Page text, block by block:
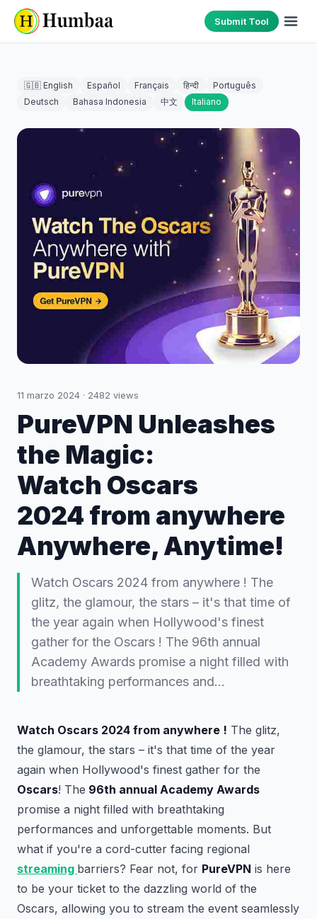
Submit Tool
🇬🇧 English Español Français हिन्दी
Português
Deutsch
Bahasa Indonesia 中文 Italiano
11 marzo 2024 · 2482 views
PureVPN Unleashes
the Magic:
Watch Oscars
2024 from anywhere
Anywhere, Anytime!
Watch Oscars 2024 from anywhere ! The
glitz, the glamour, the stars – it's that time of
the year again when Hollywood's finest
gather for the Oscars ! The 96th annual
Academy Awards promise a night filled with
breathtaking performances and…
Watch Oscars 2024 from anywhere ! The glitz,
the glamour, the stars – it's that time of the year
again when Hollywood's finest gather for the
Oscars! The 96th annual Academy Awards
promise a night filled with breathtaking
performances and unforgettable moments. But
what if you're a cord-cutter facing regional
streaming barriers? Fear not, for PureVPN is here
to be your ticket to the dazzling world of the
Oscars, allowing you to stream the event seamlessly